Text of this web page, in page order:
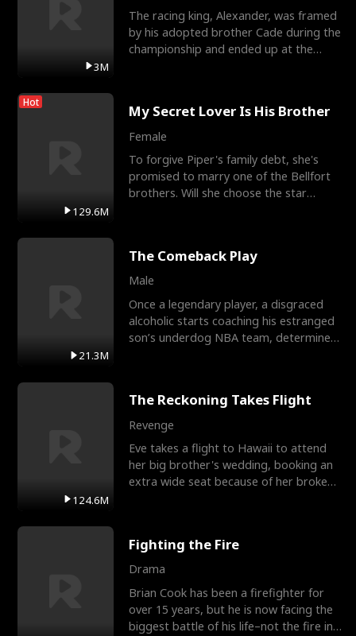
3M
The racing king, Alexander, was framed
by his adopted brother Cade during the
championship and ended up at the
Hot
129.6M
My Secret Lover Is His Brother
Female
To forgive Piper's family debt, she's
promised to marry one of the Bellfort
brothers. Will she choose the star
21.3M
The Comeback Play
Male
Once a legendary player, a disgraced
alcoholic starts coaching his estranged
son’s underdog NBA team, determined
124.6M
The Reckoning Takes Flight
Revenge
Eve takes a flight to Hawaii to attend
her big brother's wedding, booking an
extra wide seat because of her broken
Fighting the Fire
Drama
Brian Cook has been a firefighter for
over 15 years, but he is now facing the
biggest battle of his life–not the fire in